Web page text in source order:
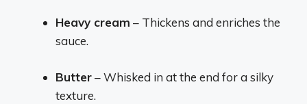
Heavy cream – Thickens and enriches the
sauce.
Butter– Whisked in at the end for a silky
texture.